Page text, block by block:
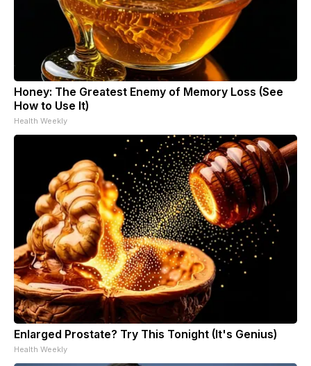
Honey: The Greatest Enemy of Memory Loss (See
How to Use It)
Health Weekly
Enlarged Prostate? Try This Tonight (It's Genius)
Health Weekly